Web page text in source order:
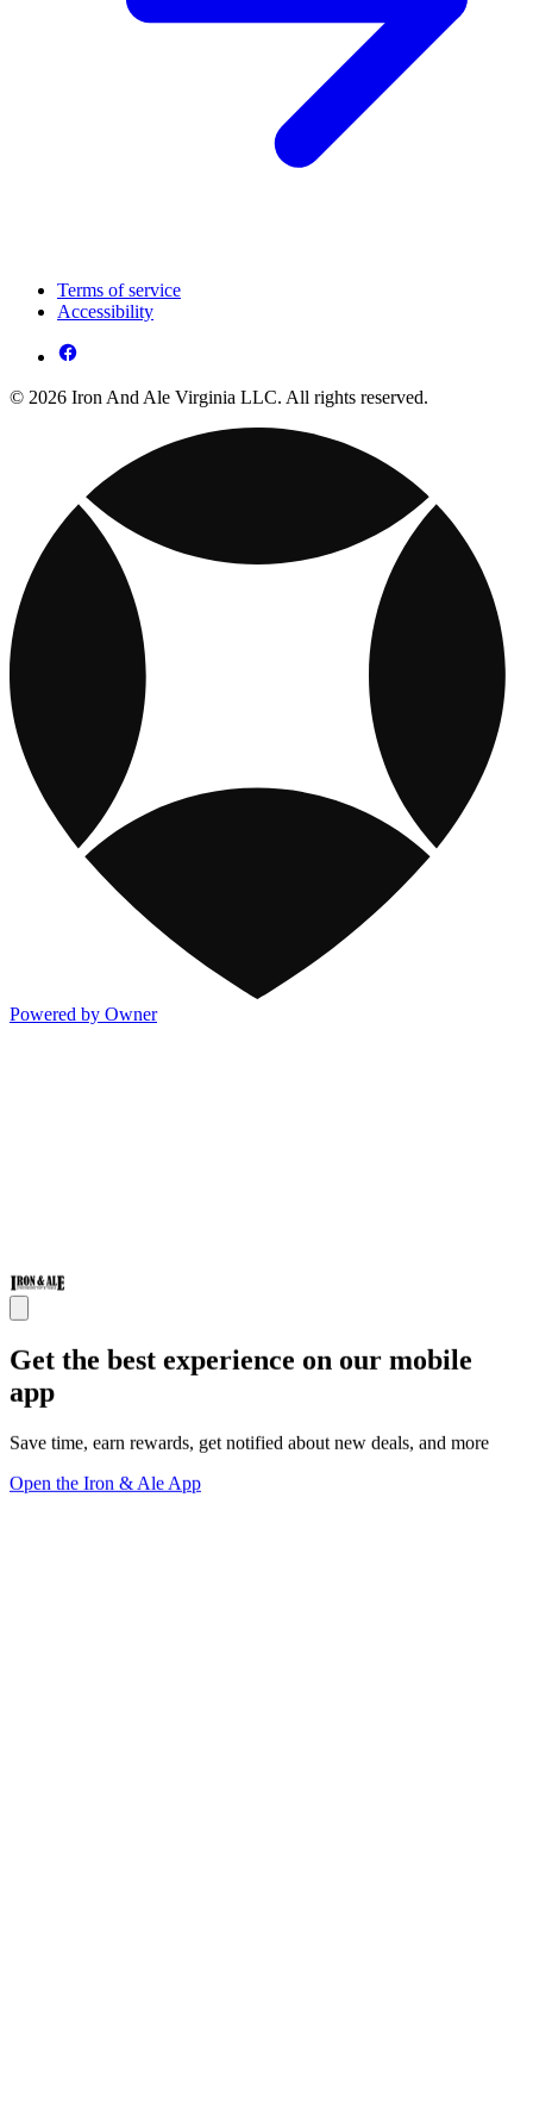
Terms of service
Accessibility
© 2026 Iron And Ale Virginia LLC. All rights reserved.
Powered by Owner
Get the best experience on our mobile
app
Save time, earn rewards, get notified about new deals, and more
Open the Iron & Ale App